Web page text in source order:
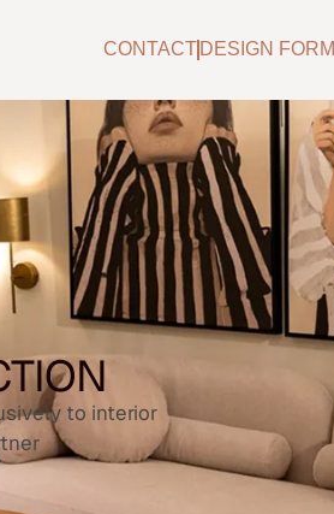
CONTACT DESIGN FORM
to interior